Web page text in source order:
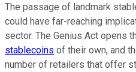
The passage of landmark
could have far-reaching
sector. The Genius Act opens
stablecoins of their own, and
number of retailers that offer